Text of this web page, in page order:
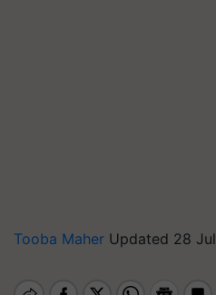
Tooba Maher Updated 28